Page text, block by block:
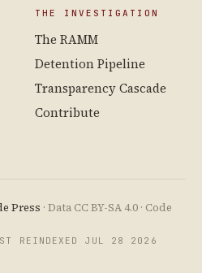
THE INVESTIGATION
The RAMM
Detention Pipeline
Transparency Cascade
Contribute
Press · Data CC BY-SA 4.0 · Code
REINDEXED JUL 28 2026